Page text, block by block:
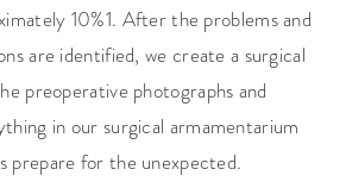
10%1. After the problems and
are identified, we create a surgical
preoperative photographs and
in our surgical armamentarium
prepare for the unexpected.